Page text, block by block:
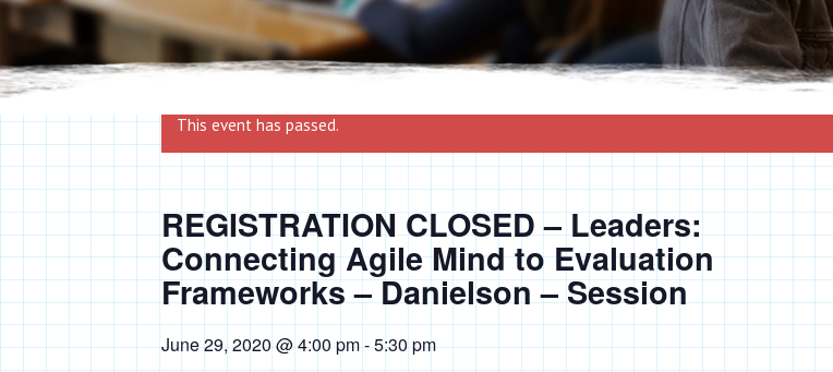
This event has passed.
REGISTRATION CLOSED – Leaders:
Connecting Agile Mind to Evaluation
Frameworks – Danielson – Session
June 29, 2020 @ 4:00 pm-5:30 pm